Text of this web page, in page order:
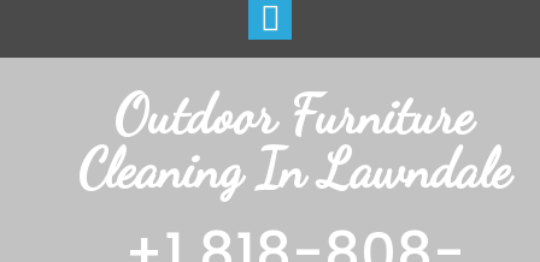
Toggle
navigation
Outdoor Furniture
Cleaning In Lawndale